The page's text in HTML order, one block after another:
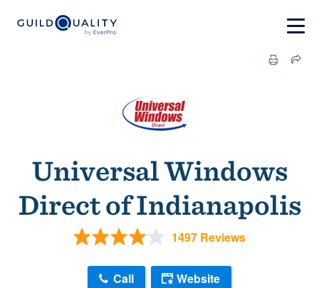
Universal Windows
Direct of Indianapolis
1497 Reviews
Call Website